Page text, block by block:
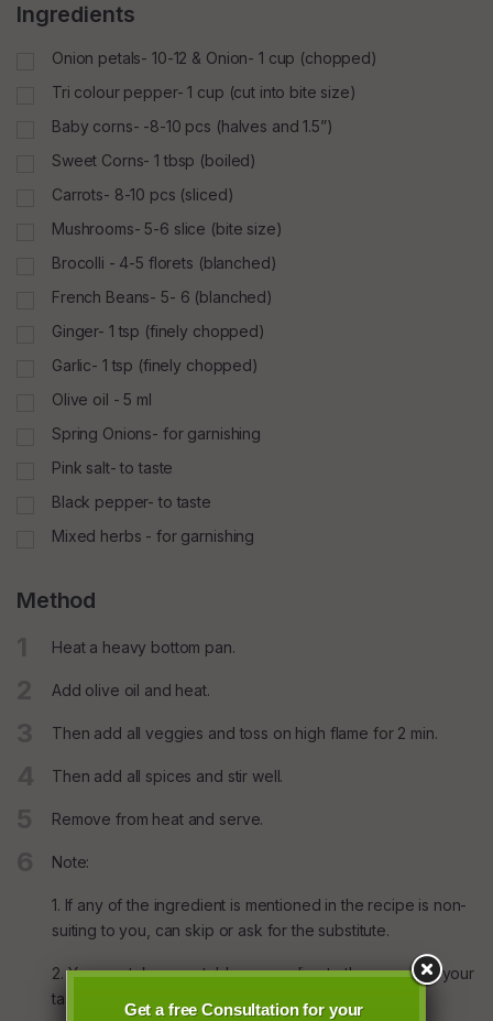
Ingredients
Onion petals- 10-12 & Onion- 1 cup (chopped)
Tri colour pepper- 1 cup (cut into bite size)
Baby corns- -8-10 pcs (halves and 1.5”)
Sweet Corns- 1 tbsp (boiled)
Carrots- 8-10 pcs (sliced)
Mushrooms- 5-6 slice (bite size)
Brocolli - 4-5 florets (blanched)
French Beans- 5- 6 (blanched)
Ginger- 1 tsp (finely chopped)
Garlic- 1 tsp (finely chopped)
Olive oil - 5 ml
Spring Onions- for garnishing
Pink salt- to taste
Black pepper- to taste
Mixed herbs - for garnishing
Method
Heat a heavy bottom pan.
Add olive oil and heat.
Then add all veggies and toss on high flame for 2 min.
Then add all spices and stir well.
Remove from heat and serve.
Note:
1. If any of the ingredient is mentioned in the recipe is non-
suiting to you, can skip or ask for the substitute.
2. You can take vegetables according to the season & your
taste.
Get a free Consultation for your